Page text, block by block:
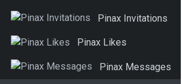
Pinax Invitations
Pinax Likes
Pinax Messages